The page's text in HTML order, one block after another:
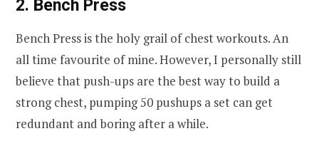
2. Bench Press
Bench Press is the holy grail of chest workouts. An
all time favourite of mine. However, I personally still
believe that push-ups are the best way to build a
strong chest, pumping 50 pushups a set can get
redundant and boring after a while.